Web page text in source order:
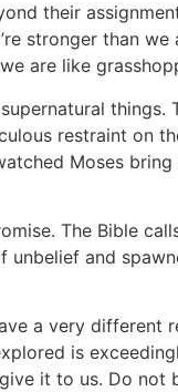
their
stronger than
are like
things.
restraint on
Moses
The Bible
and
a very different
is
it to us. Do